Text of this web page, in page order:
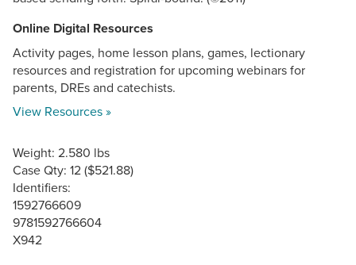
Online Digital Resources
Activity pages, home lesson plans, games, lectionary
resources and registration for upcoming webinars for
parents, DREs and catechists.
View Resources »
Weight: 2.580 lbs
Case Qty: 12 ($521.88)
Identifiers:
1592766609
9781592766604
X942